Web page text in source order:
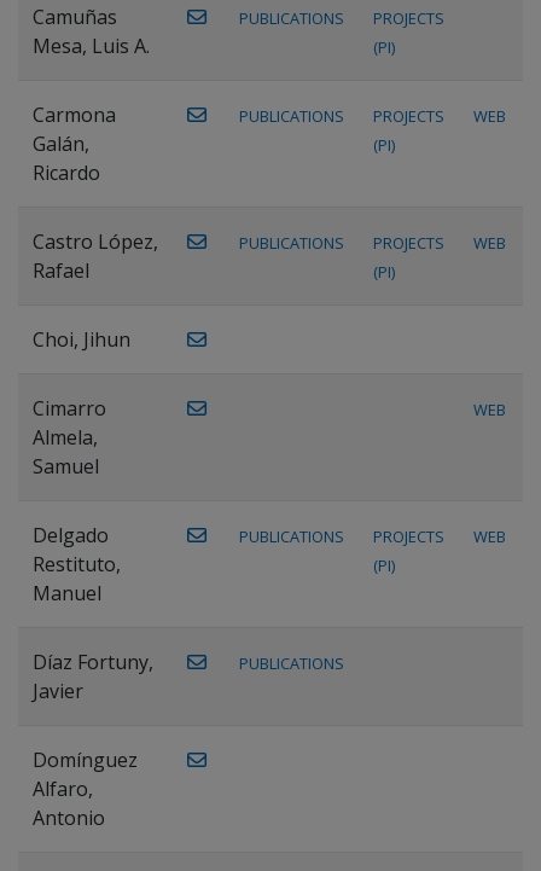
Camuñas
Mesa, Luis A.
PUBLICATIONS
PROJECTS
(PI)
Carmona
Galán,
Ricardo
PUBLICATIONS
PROJECTS
(PI)
WEB
Castro López,
Rafael
PUBLICATIONS
PROJECTS
(PI)
WEB
Choi, Jihun
Cimarro
Almela,
Samuel
WEB
Delgado
Restituto,
Manuel
PUBLICATIONS
PROJECTS
(PI)
WEB
Díaz Fortuny,
Javier
PUBLICATIONS
Domínguez
Alfaro,
Antonio